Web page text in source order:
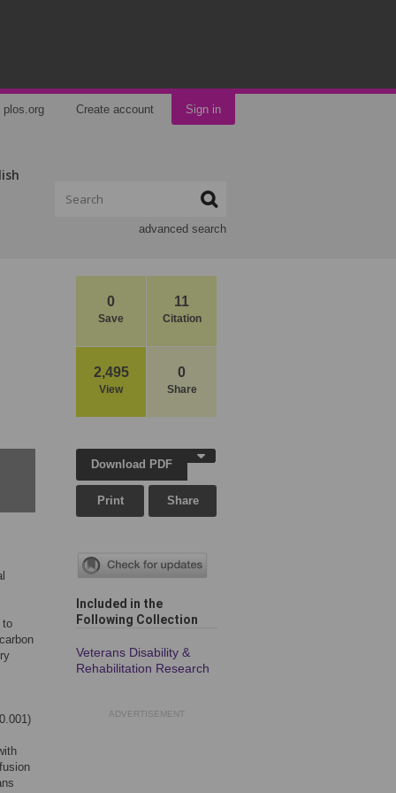
plos.org Create account Sign in
advanced search
0
Save
11
Citation
2,495
View
0
Share
to
Download PDF
Print Share
Included in the
Following Collection
Veterans Disability &
Rehabilitation Research
ADVERTISEMENT